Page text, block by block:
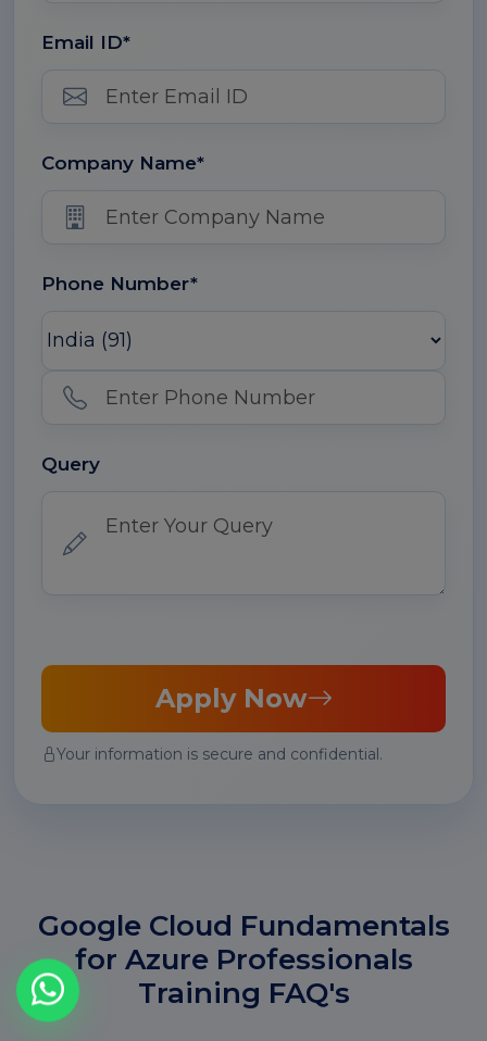
Email ID*
Company Name*
Phone Number*
Query
Apply Now
Your information is secure and confidential.
Google Cloud Fundamentals
for Azure Professionals
Training FAQ's